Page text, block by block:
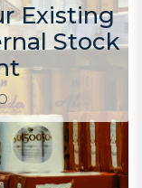
Existing
Stock